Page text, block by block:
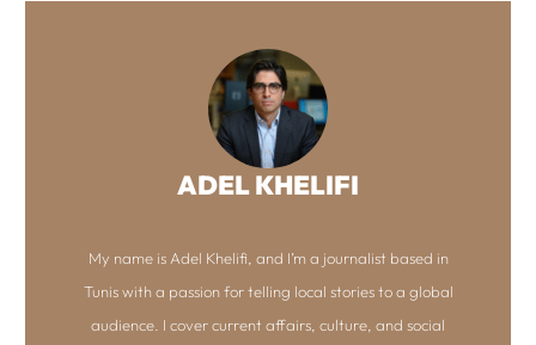
ADEL KHELIFI
My name is Adel Khelifi, and I’m a journalist based in
Tunis with a passion for telling local stories to a global
audience. I cover current affairs, culture, and social